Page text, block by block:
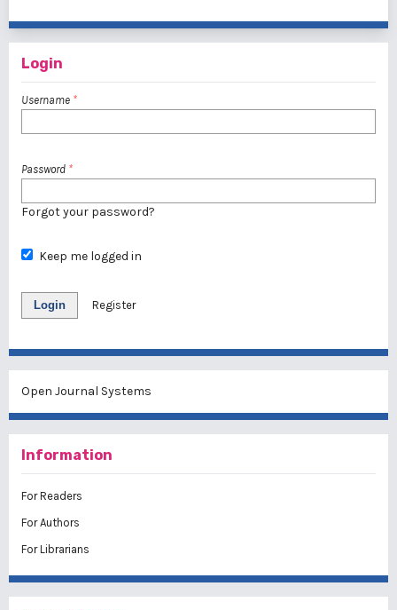
Login
Username *
Password *
Forgot your password?
Keep me logged in
Login Register
Open Journal Systems
Information
For Readers
For Authors
For Librarians